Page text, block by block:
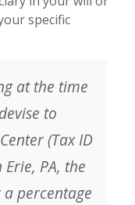
specific
at the time
to
(Tax ID
PA, the
percentage